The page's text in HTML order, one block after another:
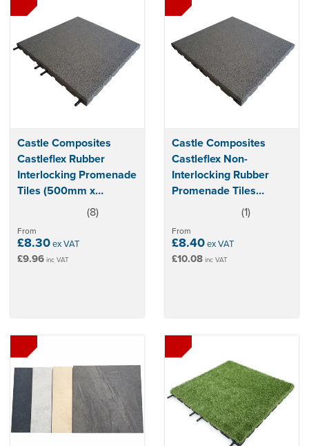
Castle Composites
Castleflex Rubber
Interlocking Promenade
Tiles (500mm x
500mm x 30mm)
stars
(8)
From
£8.30ex VAT
£9.96 inc VAT
Castle Composites
Castleflex Non-
Interlocking Rubber
Promenade Tiles
(500mm x 500mm x
stars
(1)
From
£8.40ex VAT
£10.08 inc VAT